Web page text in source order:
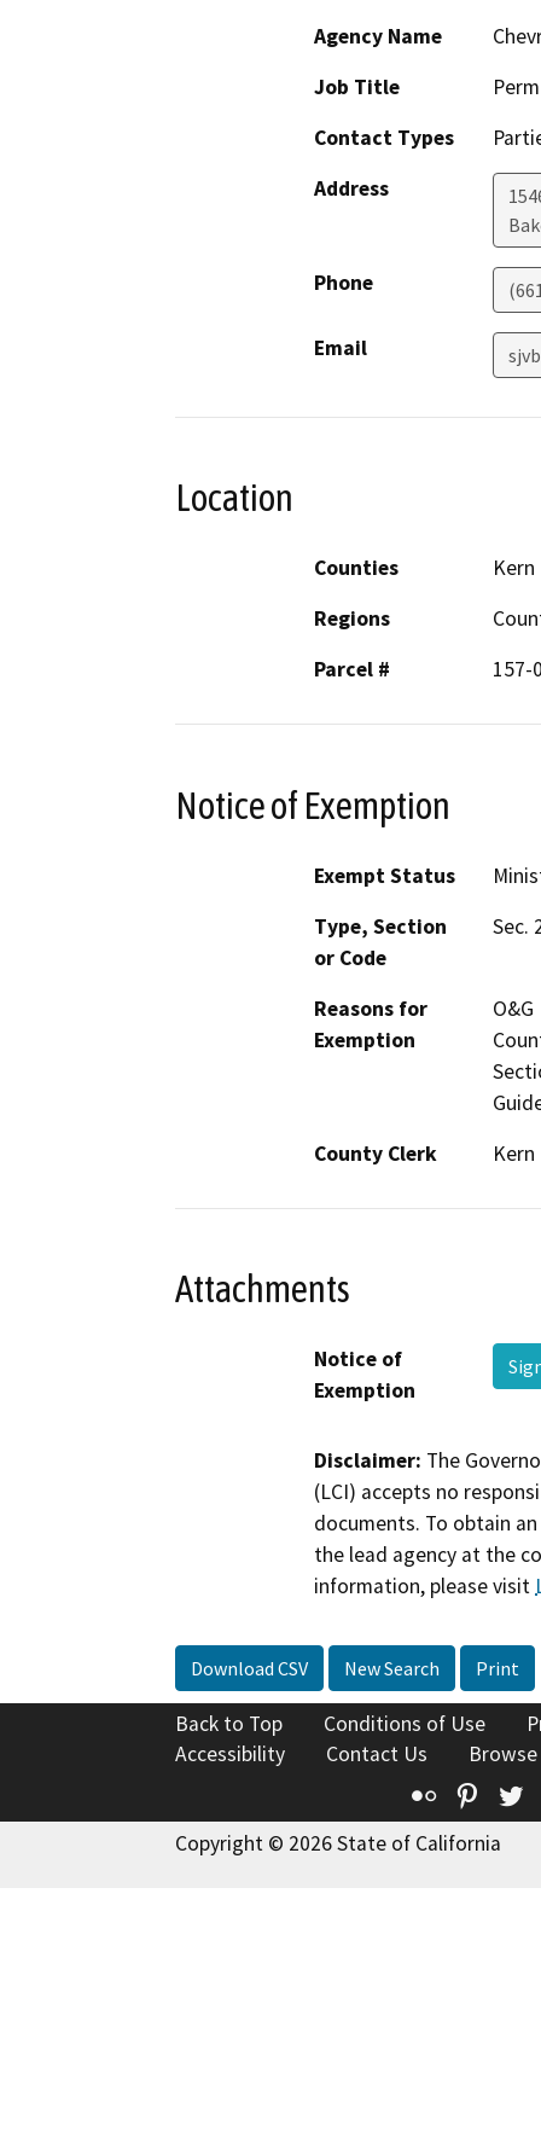
Agency Name
Job Title
Contact Types
Address
Phone
Email
Location
Counties
Kern
Regions
Parcel #
157-
Notice of Exemption
Exempt Status
Type, Section
or Code
Sec.
Reasons for
Exemption
County Clerk
Kern
Attachments
Notice of
Exemption
Disclaimer: The
(LCI) accepts no
documents. To obtain
the lead agency at the
information, please visit
Download CSV New Search Print
Back to Top Conditions of Use
Accessibility
Contact Us
Flickr
Copyright © 2026 State of California